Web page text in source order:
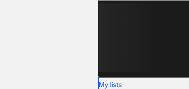
My lists